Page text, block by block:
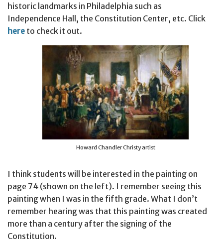
historic landmarks in Philadelphia such as
Independence Hall, the Constitution Center, etc. Click
here to check it out.
Howard Chandler Christy artist
I think students will be interested in the painting on
page 74 (shown on the left). I remember seeing this
painting when I was in the fifth grade. What I don’t
remember hearing was that this painting was created
more than a century after the signing of the
Constitution.